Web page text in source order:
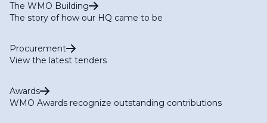
The WMO Building
The story of how our HQ came to be
Procurement
View the latest tenders
Awards
WMO Awards recognize outstanding contributions